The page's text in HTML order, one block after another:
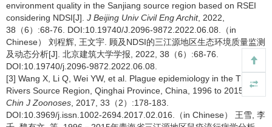
environment quality in the Sanjiang source region based on RSEI
considering NDSI[J]. J Beijing Univ Civil Eng Archit, 2022,
38（6）:68-76. DOI:10.19740/J.2096-9872.2022.06.08.（in
Chinese） 刘程辉, 王文宇. 顾及NDSI的三江源地区生态环境质量监测
及动态分析[J]. 北京建筑大学学报, 2022, 38（6）:68-76.
DOI:10.19740/j.2096-9872.2022.06.08.
[3] Wang X, Li Q, Wei YW, et al. Plague epidemiology in the Three
Rivers Source Region, Qinghai Province, China, 1996 to 2015[J].
Chin J Zoonoses , 2017, 33（2）:178-183.
DOI:10.3969/j.issn.1002-2694.2017.02.016.（in Chinese） 王雪, 李